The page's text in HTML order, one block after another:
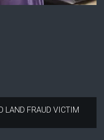
LAND FRAUD VICTIM